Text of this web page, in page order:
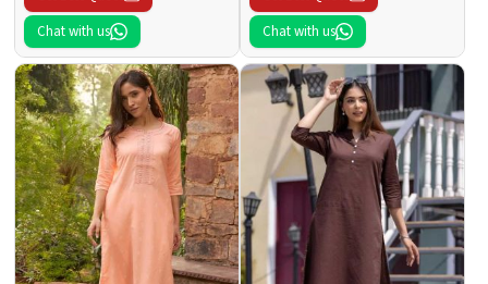
Chat with us
Chat with us